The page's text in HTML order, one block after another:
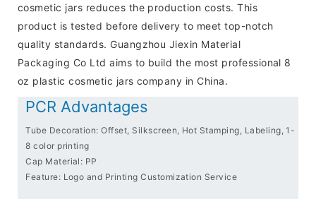
cosmetic jars reduces the production costs. This
product is tested before delivery to meet top-notch
quality standards. Guangzhou Jiexin Material
Packaging Co Ltd aims to build the most professional 8
oz plastic cosmetic jars company in China.
PCR Advantages
Tube Decoration: Offset, Silkscreen, Hot Stamping, Labeling, 1-
8 color printing
Cap Material: PP
Feature: Logo and Printing Customization Service